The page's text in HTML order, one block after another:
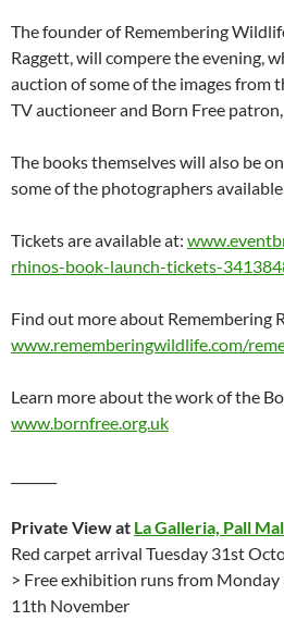
The founder of Remembering
Raggett, will compere the evening,
auction of some of the images from
TV auctioneer and Born Free patron,
The books themselves will also be
some of the photographers
Tickets are available at:
rhinos-book-launch-tickets-
Find out more about Remembering
www.rememberingwildlife.com/
Learn more about the work of the
www.bornfree.org.uk
Private View at La Galleria, Pall
Red carpet arrival Tuesday 31st
> Free exhibition runs from
11th November